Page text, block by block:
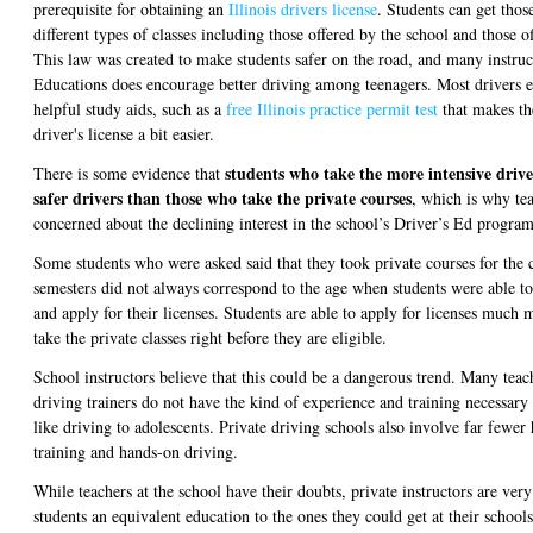
prerequisite for obtaining an Illinois drivers license. Students can get
different types of classes including those offered by the school and those
This law was created to make students safer on the road, and many
Educations does encourage better driving among teenagers. Most drivers
helpful study aids, such as a free Illinois practice permit test that makes
driver's license a bit easier.
There is some evidence that students who take the more intensive
safer drivers than those who take the private courses, which is why
concerned about the declining interest in the school’s Driver’s Ed
Some students who were asked said that they took private courses for
semesters did not always correspond to the age when students were able
and apply for their licenses. Students are able to apply for licenses much
take the private classes right before they are eligible.
School instructors believe that this could be a dangerous trend. Many
driving trainers do not have the kind of experience and training
like driving to adolescents. Private driving schools also involve far fewer
training and hands-on driving.
While teachers at the school have their doubts, private instructors are
students an equivalent education to the ones they could get at their